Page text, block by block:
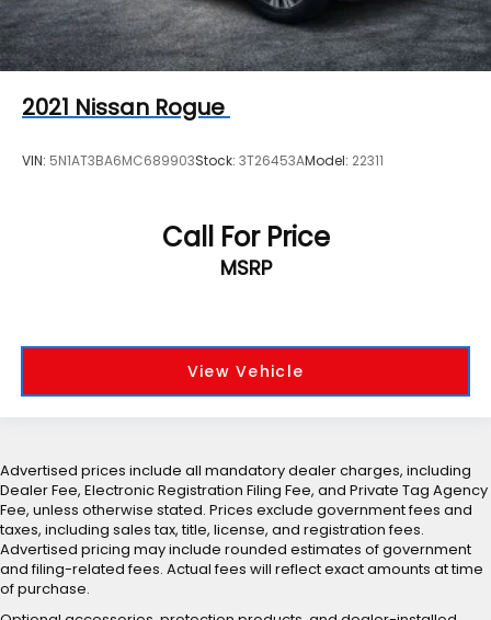
2021 Nissan Rogue
VIN: 5N1AT3BA6MC689903Stock: 3T26453AModel: 22311
Call For Price
MSRP
View Vehicle
Advertised prices include all mandatory dealer charges, including
Dealer Fee, Electronic Registration Filing Fee, and Private Tag Agency
Fee, unless otherwise stated. Prices exclude government fees and
taxes, including sales tax, title, license, and registration fees.
Advertised pricing may include rounded estimates of government
and filing-related fees. Actual fees will reflect exact amounts at time
of purchase.